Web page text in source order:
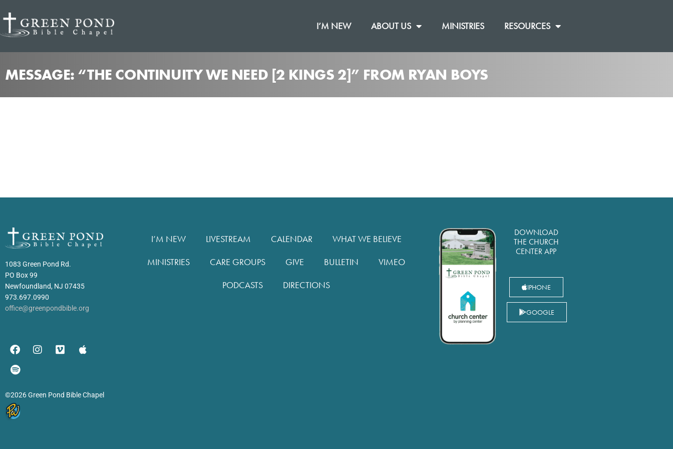
I’M NEW ABOUT US MINISTRIES RESOURCES
MESSAGE: “THE CONTINUITY WE NEED [2 KINGS 2]” FROM RYAN BOYS
1083 Green Pond Rd.
PO Box 99
Newfoundland, NJ 07435
973.697.0990
office@greenpondbible.org
©2026 Green Pond Bible Chapel
I’M NEW LIVESTREAM CALENDAR
WHAT WE BELIEVE
MINISTRIES
CARE GROUPS GIVE BULLETIN
VIMEO
PODCASTS
DIRECTIONS
DOWNLOAD
THE CHURCH
CENTER APP
IPHONE
GOOGLE